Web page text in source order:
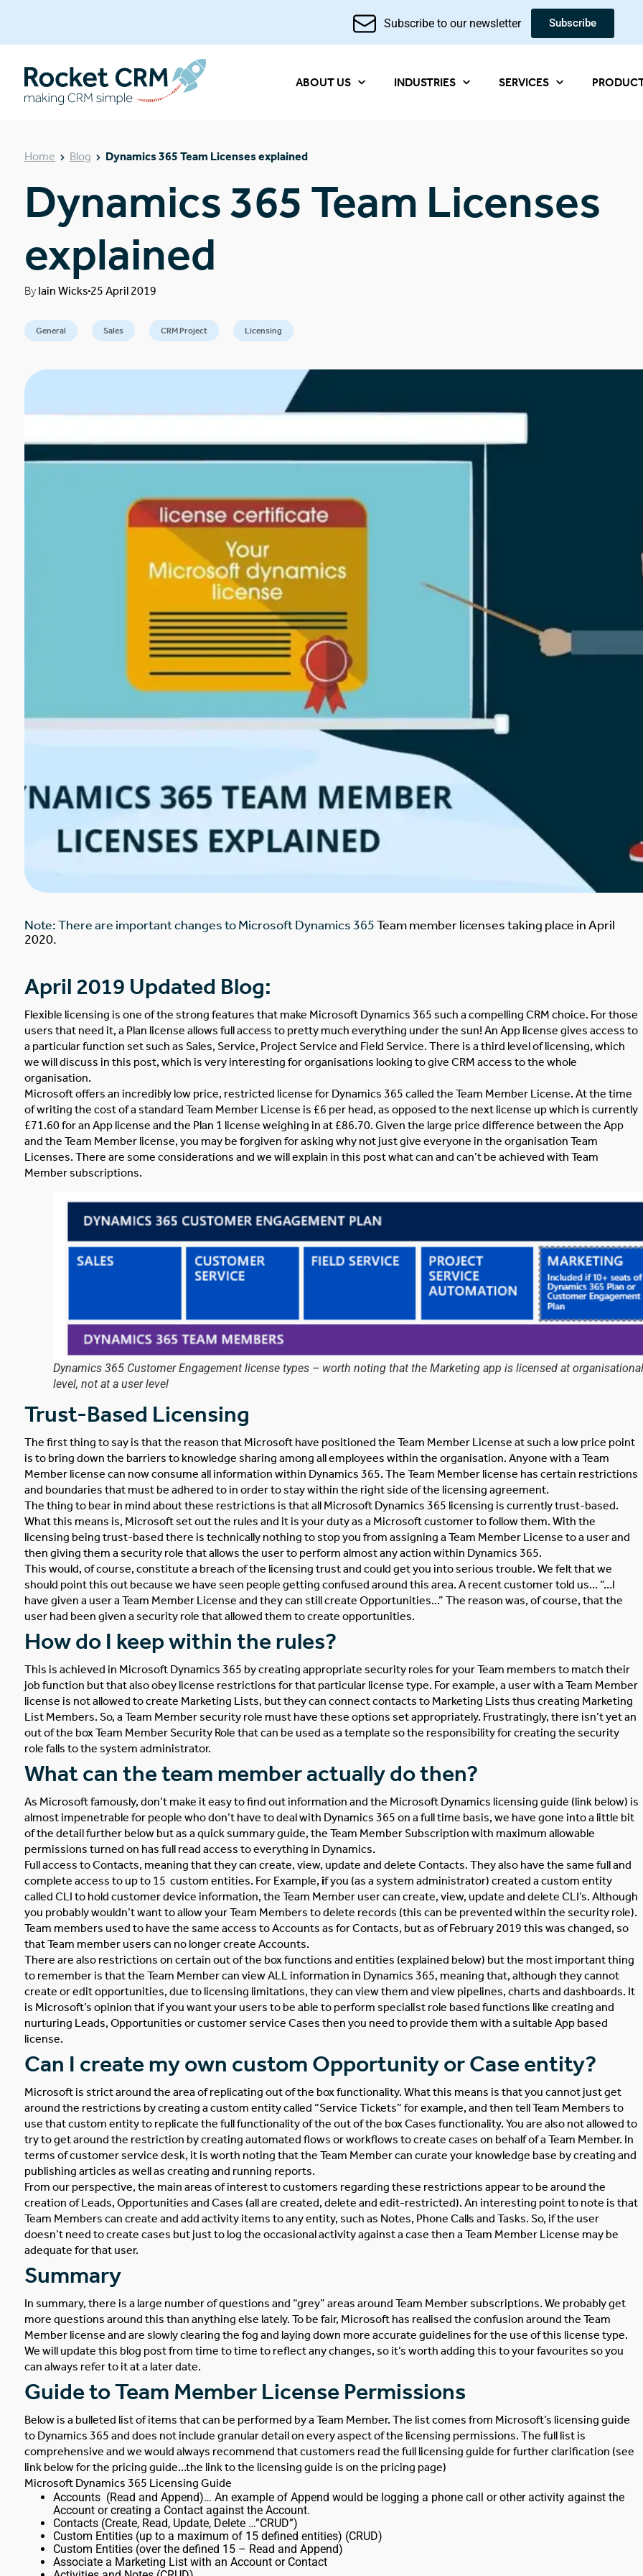
Subscribe to our newsletter Subscribe
ABOUT US INDUSTRIES SERVICES
Home Blog Dynamics 365 Team Licenses explained
Dynamics 365 Team Licenses
explained
By Iain Wicks 25 April 2019
General Sales CRM Project Licensing
Note: There are important changes to Microsoft Dynamics 365Team member licenses taking place in April
2020.
April 2019 Updated Blog:
Flexible licensing is one of the strong features that make Microsoft Dynamics 365 such a compelling CRM choice. For those
users that need it, a Plan license allows full access to pretty much everything under the sun! An App license gives access to
a particular function set such as Sales, Service, Project Service and Field Service. There is a third level of licensing, which
we will discuss in this post, which is very interesting for organisations looking to give CRM access to the whole
organisation.
Microsoft offers an incredibly low price, restricted license for Dynamics 365 called the Team Member License. At the time
of writing the cost of a standard Team Member License is £6 per head, as opposed to the next license up which is currently
£71.60 for an App license and the Plan 1 license weighing in at £86.70. Given the large price difference between the App
and the Team Member license, you may be forgiven for asking why not just give everyone in the organisation Team
Licenses. There are some considerations and we will explain in this post what can and can’t be achieved with Team
Member subscriptions.
Dynamics 365 Customer Engagement license types – worth noting that the Marketing app is licensed at organisational
level, not at a user level
Trust-Based Licensing
The first thing to say is that the reason that Microsoft have positioned the Team Member License at such a low price point
is to bring down the barriers to knowledge sharing among all employees within the organisation. Anyone with a Team
Member license can now consume all information within Dynamics 365. The Team Member license has certain restrictions
and boundaries that must be adhered to in order to stay within the right side of the licensing agreement.
The thing to bear in mind about these restrictions is that all Microsoft Dynamics 365 licensing is currently trust-based.
What this means is, Microsoft set out the rules and it is your duty as a Microsoft customer to follow them. With the
licensing being trust-based there is technically nothing to stop you from assigning a Team Member License to a user and
then giving them a security role that allows the user to perform almost any action within Dynamics 365.
This would, of course, constitute a breach of the licensing trust and could get you into serious trouble. We felt that we
should point this out because we have seen people getting confused around this area. A recent customer told us… “…I
have given a user a Team Member License and they can still create Opportunities…” The reason was, of course, that the
user had been given a security role that allowed them to create opportunities.
How do I keep within the rules?
This is achieved in Microsoft Dynamics 365 by creating appropriate security roles for your Team members to match their
job function but that also obey license restrictions for that particular license type. For example, a user with a Team Member
license is not allowed to create Marketing Lists, but they can connect contacts to Marketing Lists thus creating Marketing
List Members. So, a Team Member security role must have these options set appropriately. Frustratingly, there isn’t yet an
out of the box Team Member Security Role that can be used as a template so the responsibility for creating the security
role falls to the system administrator.
What can the team member actually do then?
As Microsoft famously, don’t make it easy to find out information and the Microsoft Dynamics licensing guide (link below) is
almost impenetrable for people who don’t have to deal with Dynamics 365 on a full time basis, we have gone into a little bit
of the detail further below but as a quick summary guide, the Team Member Subscription with maximum allowable
permissions turned on has full read access to everything in Dynamics.
Full access to Contacts, meaning that they can create, view, update and delete Contacts. They also have the same full and
complete access to up to 15 custom entities. For Example, if you (as a system administrator) created a custom entity
called CLI to hold customer device information, the Team Member user can create, view, update and delete CLI’s. Although
you probably wouldn’t want to allow your Team Members to delete records (this can be prevented within the security role).
Team members used to have the same access to Accounts as for Contacts, but as of February 2019 this was changed, so
that Team member users can no longer create Accounts.
There are also restrictions on certain out of the box functions and entities (explained below) but the most important thing
to remember is that the Team Member can view ALL information in Dynamics 365, meaning that, although they cannot
create or edit opportunities, due to licensing limitations, they can view them and view pipelines, charts and dashboards. It
is Microsoft’s opinion that if you want your users to be able to perform specialist role based functions like creating and
nurturing Leads, Opportunities or customer service Cases then you need to provide them with a suitable App based
license.
Can I create my own custom Opportunity or Case entity?
Microsoft is strict around the area of replicating out of the box functionality. What this means is that you cannot just get
around the restrictions by creating a custom entity called “Service Tickets” for example, and then tell Team Members to
use that custom entity to replicate the full functionality of the out of the box Cases functionality. You are also not allowed to
try to get around the restriction by creating automated flows or workflows to create cases on behalf of a Team Member. In
terms of customer service desk, it is worth noting that the Team Member can curate your knowledge base by creating and
publishing articles as well as creating and running reports.
From our perspective, the main areas of interest to customers regarding these restrictions appear to be around the
creation of Leads, Opportunities and Cases (all are created, delete and edit-restricted). An interesting point to note is that
Team Members can create and add activity items to any entity, such as Notes, Phone Calls and Tasks. So, if the user
doesn’t need to create cases but just to log the occasional activity against a case then a Team Member License may be
adequate for that user.
Summary
In summary, there is a large number of questions and “grey” areas around Team Member subscriptions. We probably get
more questions around this than anything else lately. To be fair, Microsoft has realised the confusion around the Team
Member license and are slowly clearing the fog and laying down more accurate guidelines for the use of this license type.
We will update this blog post from time to time to reflect any changes, so it’s worth adding this to your favourites so you
can always refer to it at a later date.
Guide to Team Member License Permissions
Below is a bulleted list of items that can be performed by a Team Member. The list comes from Microsoft’s licensing guide
to Dynamics 365 and does not include granular detail on every aspect of the licensing permissions. The full list is
comprehensive and we would always recommend that customers read the full licensing guide for further clarification (see
link below for the pricing guide…the link to the licensing guide is on the pricing page)
Microsoft Dynamics 365 Licensing Guide
Accounts (Read and Append)… An example of Append would be logging a phone call or other activity against the
Account or creating a Contact against the Account.
Contacts (Create, Read, Update, Delete …”CRUD”)
Custom Entities (up to a maximum of 15 defined entities) (CRUD)
Custom Entities (over the defined 15 – Read and Append)
Associate a Marketing List with an Account or Contact